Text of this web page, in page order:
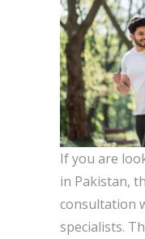
If you are
in Pakistan,
consultation
specialists.